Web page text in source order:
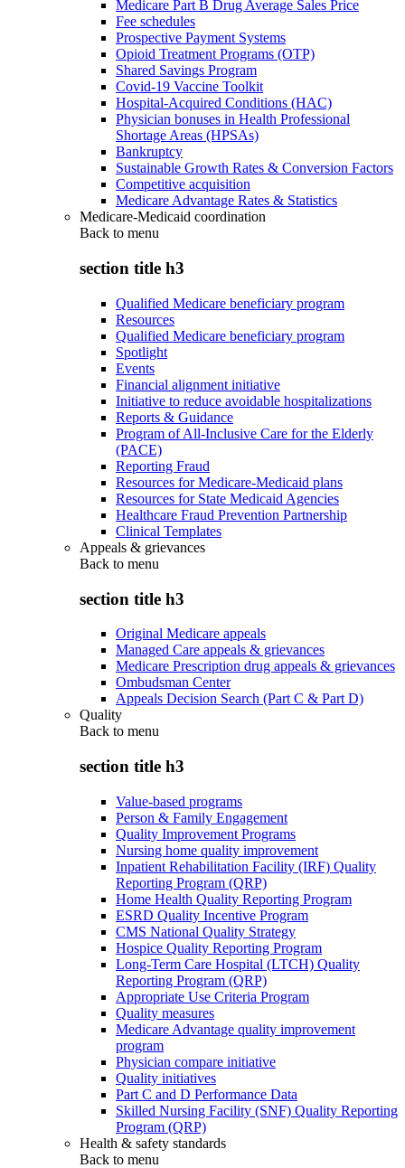
Medicare Part B Drug Average Sales Price
Fee schedules
Prospective Payment Systems
Opioid Treatment Programs (OTP)
Shared Savings Program
Covid-19 Vaccine Toolkit
Hospital-Acquired Conditions (HAC)
Physician bonuses in Health Professional
Shortage Areas (HPSAs)
Bankruptcy
Sustainable Growth Rates & Conversion Factors
Competitive acquisition
Medicare Advantage Rates & Statistics
Medicare-Medicaid coordination
Back to menu
section title h3
Qualified Medicare beneficiary program
Resources
Qualified Medicare beneficiary program
Spotlight
Events
Financial alignment initiative
Initiative to reduce avoidable hospitalizations
Reports & Guidance
Program of All-Inclusive Care for the Elderly
(PACE)
Reporting Fraud
Resources for Medicare-Medicaid plans
Resources for State Medicaid Agencies
Healthcare Fraud Prevention Partnership
Clinical Templates
Appeals & grievances
Back to menu
section title h3
Original Medicare appeals
Managed Care appeals & grievances
Medicare Prescription drug appeals & grievances
Ombudsman Center
Appeals Decision Search (Part C & Part D)
Quality
Back to menu
section title h3
Value-based programs
Person & Family Engagement
Quality Improvement Programs
Nursing home quality improvement
Inpatient Rehabilitation Facility (IRF) Quality
Reporting Program (QRP)
Home Health Quality Reporting Program
ESRD Quality Incentive Program
CMS National Quality Strategy
Hospice Quality Reporting Program
Long-Term Care Hospital (LTCH) Quality
Reporting Program (QRP)
Appropriate Use Criteria Program
Quality measures
Medicare Advantage quality improvement
program
Physician compare initiative
Quality initiatives
Part C and D Performance Data
Skilled Nursing Facility (SNF) Quality Reporting
Program (QRP)
Health & safety standards
Back to menu